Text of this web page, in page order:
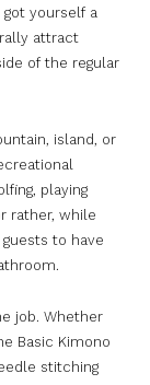
got yourself a
attract
of the regular
island, or
playing
rather, while
to have
job. Whether
Basic Kimono
stitching